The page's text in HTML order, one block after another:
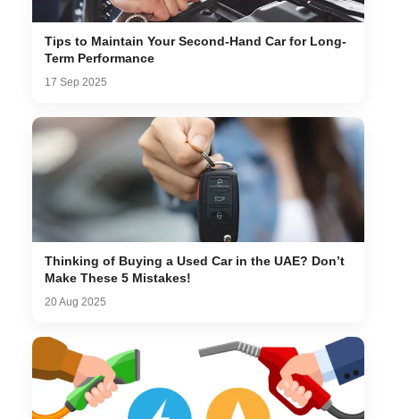
Tips to Maintain Your Second-Hand Car for Long-
Term Performance
17 Sep 2025
Thinking of Buying a Used Car in the UAE? Don’t
Make These 5 Mistakes!
20 Aug 2025